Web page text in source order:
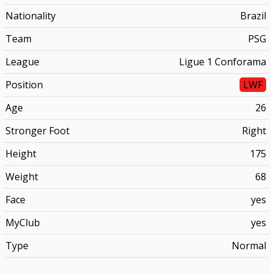
Nationality
Brazil
Team
PSG
League
Ligue 1 Conforama
Position
LWF
Age
26
Stronger Foot
Right
Height
175
Weight
68
Face
yes
MyClub
yes
Type
Normal